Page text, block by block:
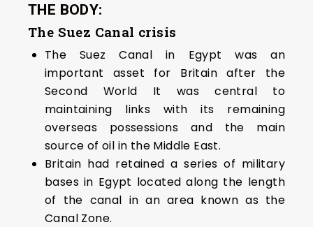
THE BODY:
The Suez Canal crisis
The Suez Canal in Egypt was an
important asset for Britain after the
Second World It was central to
maintaining links with its remaining
overseas possessions and the main
source of oil in the Middle East.
Britain had retained a series of military
bases in Egypt located along the length
of the canal in an area known as the
Canal Zone.